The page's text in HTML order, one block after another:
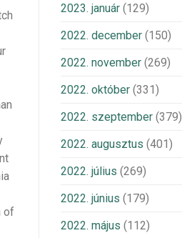
of
2023. január(129)
2022. december(150)
2022. november(269)
2022. október(331)
2022. szeptember(379)
2022. augusztus (401)
2022. július (269)
2022. június (179)
2022. május (112)